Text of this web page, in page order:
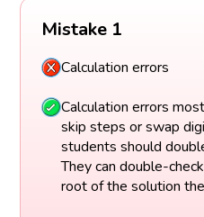
Mistake 1
Calculation errors
Calculation errors
skip steps or swap
students should
They can double-
root of the solution